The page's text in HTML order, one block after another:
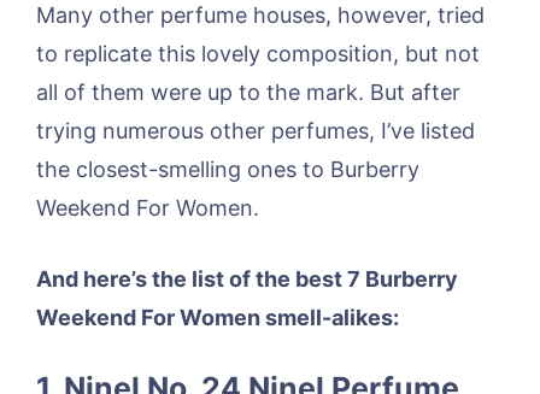
Many other perfume houses, however, tried
to replicate this lovely composition, but not
all of them were up to the mark. But after
trying numerous other perfumes, I’ve listed
the closest-smelling ones to Burberry
Weekend For Women.
And here’s the list of the best 7 Burberry
Weekend For Women smell-alikes: